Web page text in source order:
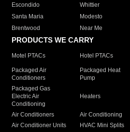
Escondido
Whittier
Santa Maria
Modesto
Brentwood
Near Me
PRODUCTS WE CARRY
Motel PTACs Hotel PTACs
Packaged Air
Conditioners
Packaged Heat
Pump
Packaged Gas
Electric Air
Conditioning
Heaters
Air Conditioners Air Conditioning
Air Conditioner Units
HVAC Mini Splits